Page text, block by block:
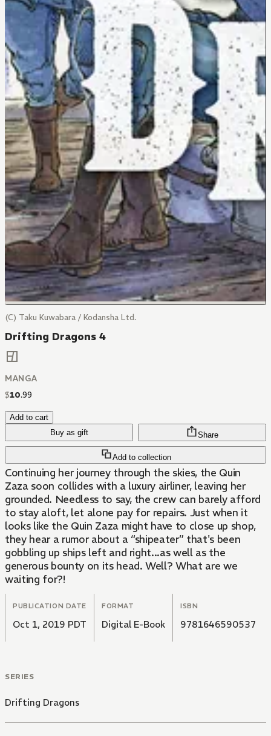
(C) Taku Kuwabara / Kodansha Ltd.
Drifting Dragons 4
MANGA
$10.99
Add to cart
Buy as gift
Add to collection
Share
Continuing her journey through the skies, the Quin
Zaza soon collides with a luxury airliner, leaving her
grounded. Needless to say, the crew can barely afford
to stay aloft, let alone pay for repairs. Just when it
looks like the Quin Zaza might have to close up shop,
they hear a rumor about a “shipeater” that's been
gobbling up ships left and right...as well as the
generous bounty on its head. Well? What are we
waiting for?!
PUBLICATION DATE
Oct 1, 2019 PDT
FORMAT
Digital E-Book
ISBN
9781646590537
SERIES
Drifting Dragons